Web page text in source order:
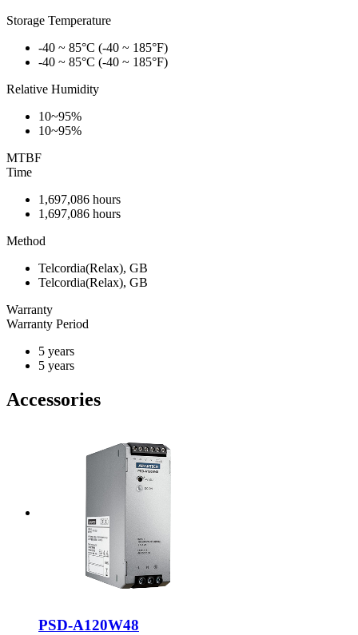
Storage Temperature
-40 ~ 85°C (-40 ~ 185°F)
-40 ~ 85°C (-40 ~ 185°F)
Relative Humidity
10~95%
10~95%
MTBF
Time
1,697,086 hours
1,697,086 hours
Method
Telcordia(Relax), GB
Telcordia(Relax), GB
Warranty
Warranty Period
5 years
5 years
Accessories
PSD-A120W48